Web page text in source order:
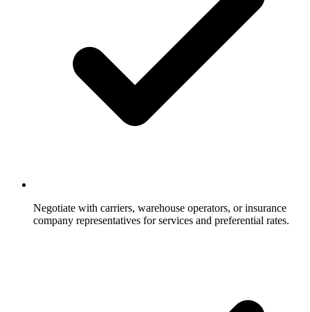
Negotiate with carriers, warehouse operators, or insurance
company representatives for services and preferential rates.